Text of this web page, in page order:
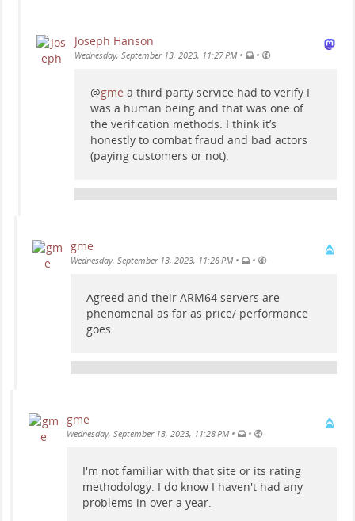
Joseph Hanson
Wednesday, September 13, 2023, 11:27 PM • •
@gme a third party service had to verify I
was a human being and that was one of
the verification methods. I think it’s
honestly to combat fraud and bad actors
(paying customers or not).
gme
Wednesday, September 13, 2023, 11:28 PM • •
Agreed and their ARM64 servers are
phenomenal as far as price/ performance
goes.
gme
Wednesday, September 13, 2023, 11:28 PM • •
I'm not familiar with that site or its rating
methodology. I do know I haven't had any
problems in over a year.